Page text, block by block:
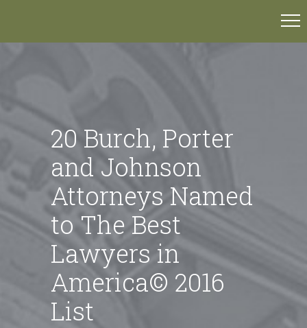
20 Burch, Porter
and Johnson
Attorneys Named
to The Best
Lawyers in
America© 2016
List